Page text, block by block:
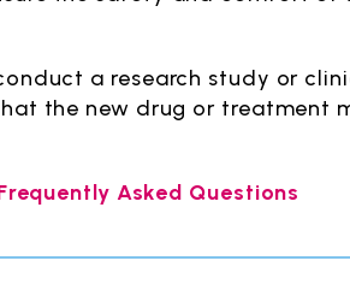
a research study or
the new drug or treatment
Asked Questions